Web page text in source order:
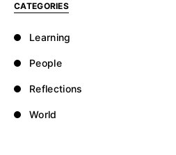
CATEGORIES
Learning
People
Reflections
World